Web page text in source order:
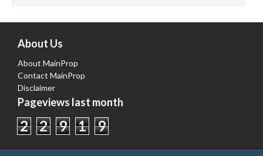
About Us
About MainProp
Contact MainProp
Disclaimer
Pageviews last month
2 2 9 1 9